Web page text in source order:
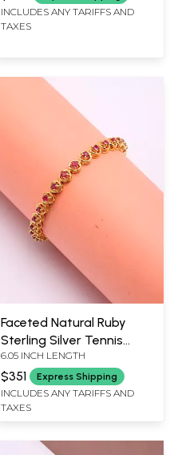
INCLUDES ANY TARIFFS AND
TAXES
Faceted Natural Ruby
Sterling Silver Tennis
Bracelet
6.05 INCH LENGTH
$351 Express Shipping
INCLUDES ANY TARIFFS AND
TAXES